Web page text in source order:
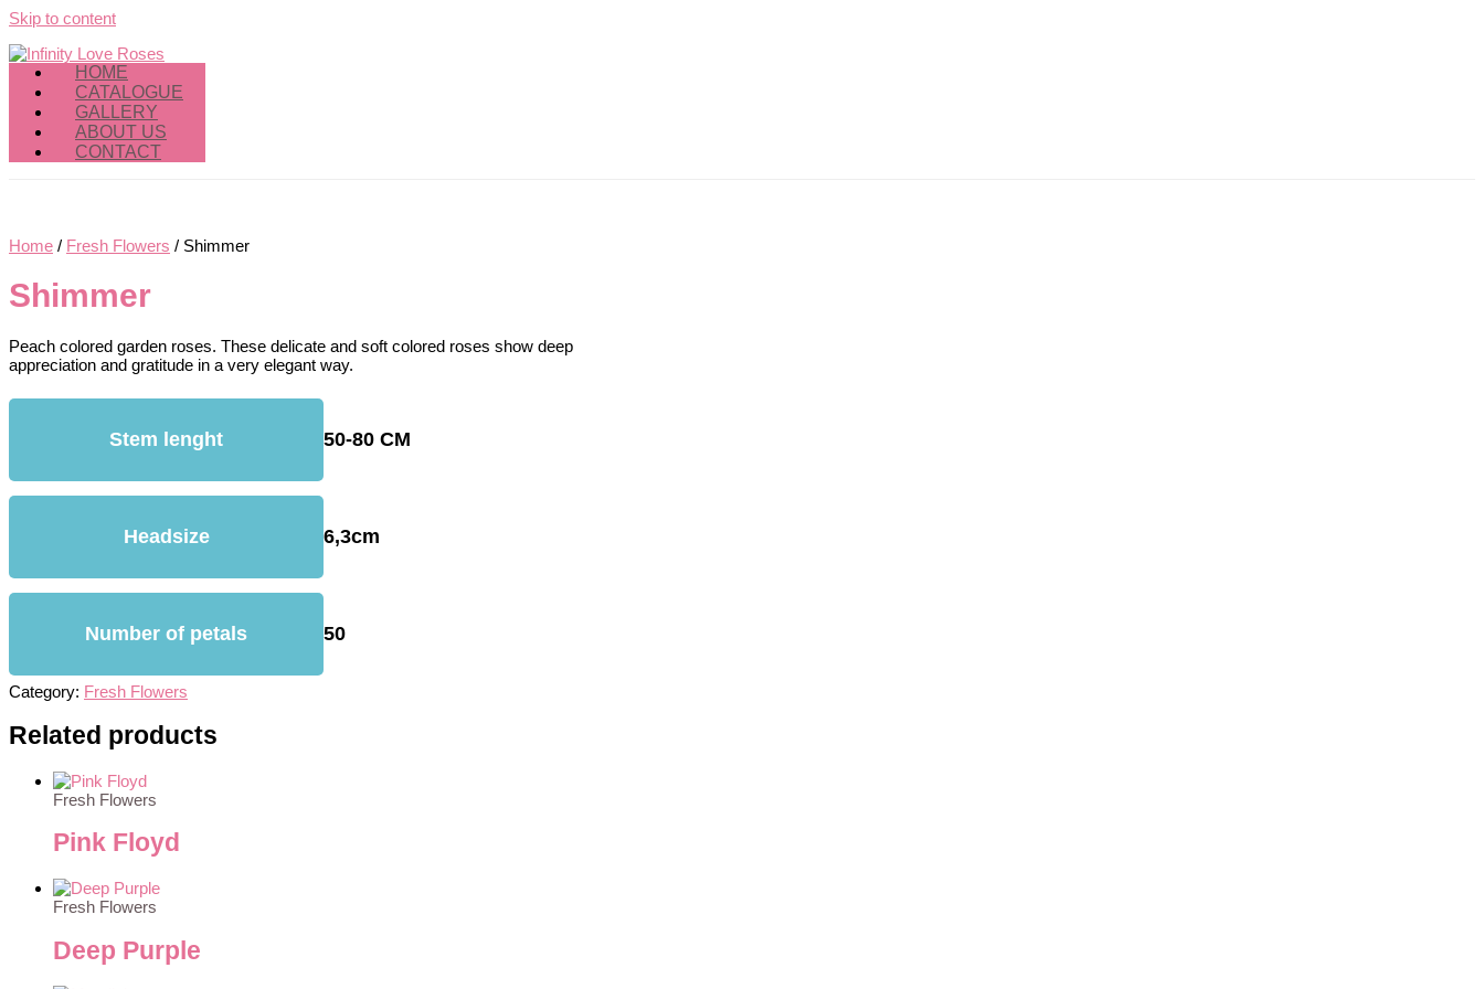
Skip to content
HOME
CATALOGUE
GALLERY
ABOUT US
CONTACT
Home / Fresh Flowers / Shimmer
Shimmer
Peach colored garden roses. These delicate and soft colored roses show deep
appreciation and gratitude in a very elegant way.
Stem lenght 50-80 CM
Headsize 6,3cm
Number of petals 50
Category: Fresh Flowers
Related products
Fresh Flowers
Pink Floyd
Fresh Flowers
Deep Purple